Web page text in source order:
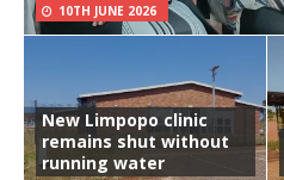
10TH JUNE 2026
New Limpopo clinic
remains shut without
running water